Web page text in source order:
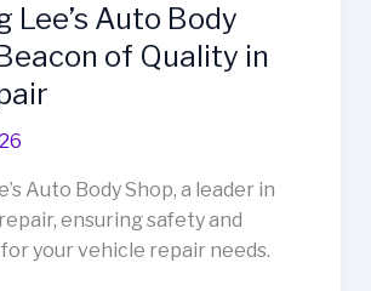
Lee’s Auto Body
of Quality in
Auto Body Shop, a leader in
ensuring safety and
your vehicle repair needs.